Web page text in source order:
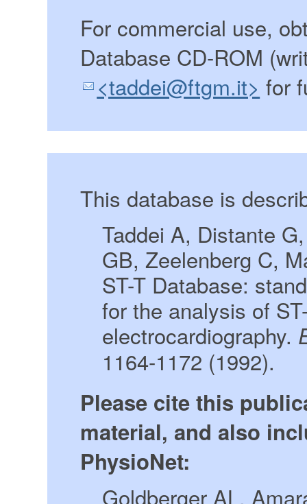
For commercial use,
Database CD-ROM
<taddei@ftgm.it> for
This database is
Taddei A, Distante
GB, Zeelenberg C,
ST-T Database:
for the analysis of
electrocardiography.
1164-1172 (1992).
Please cite this
material, and also
PhysioNet:
Goldberger AL,